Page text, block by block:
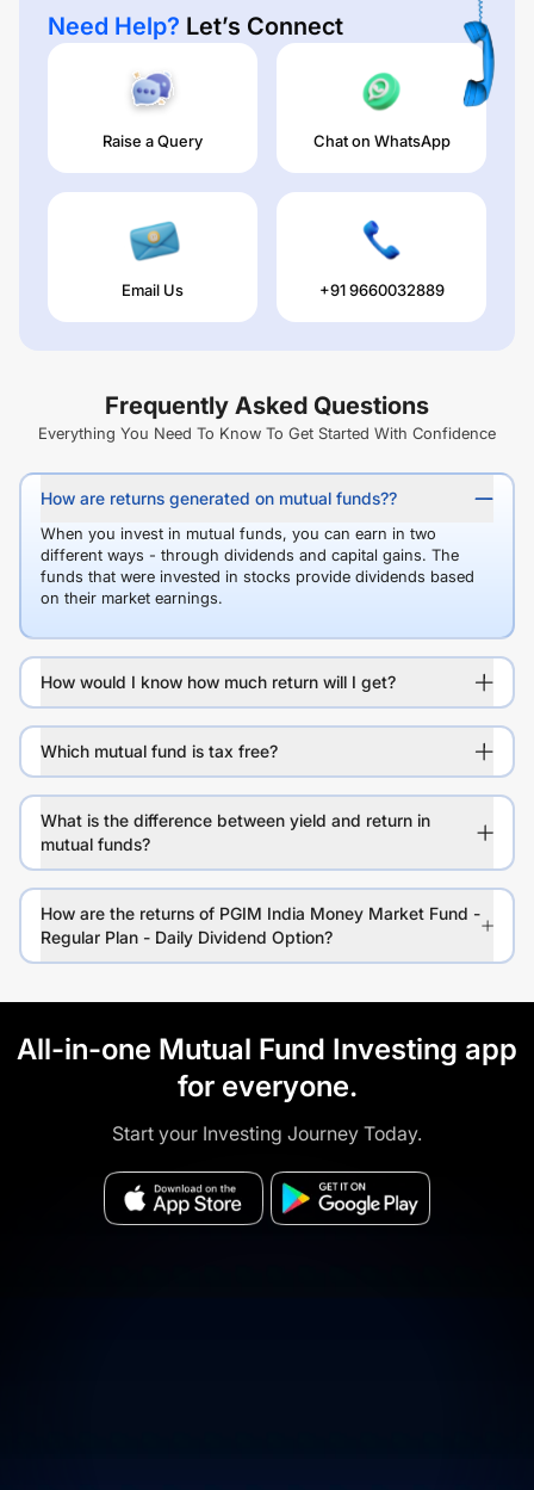
Need Help? Let’s Connect
Raise a Query Chat on WhatsApp
Email Us +91 9660032889
Frequently Asked Questions
Everything You Need To Know To Get Started With Confidence
How are returns generated on mutual funds??
When you invest in mutual funds, you can earn in two
different ways - through dividends and capital gains. The
funds that were invested in stocks provide dividends based
on their market earnings.
How would I know how much return will I get?
Which mutual fund is tax free?
What is the difference between yield and return in
mutual funds?
How are the returns of PGIM India Money Market Fund -
Regular Plan - Daily Dividend Option?
All-in-one Mutual Fund Investing app
for everyone.
Start your Investing Journey Today.